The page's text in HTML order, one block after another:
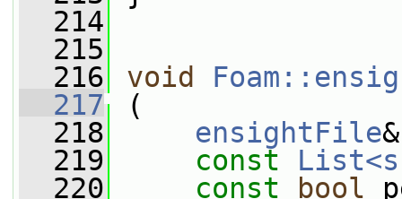
  214
  215
  216
void
  217
(
  218
ensightFile
  219
const
  220
const bool